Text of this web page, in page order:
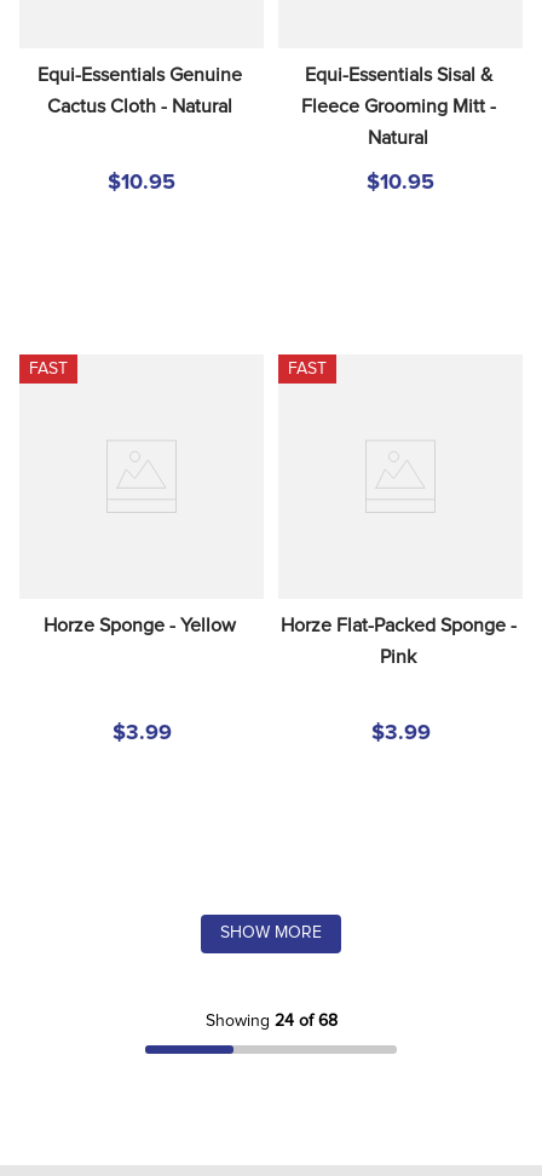
Equi-Essentials Genuine
Cactus Cloth - Natural
$10.95
Equi-Essentials Sisal &
Fleece Grooming Mitt -
Natural
$10.95
FAST
Horze Sponge - Yellow
$3.99
FAST
Horze Flat-Packed Sponge -
Pink
$3.99
SHOW MORE
Showing 24 of 68